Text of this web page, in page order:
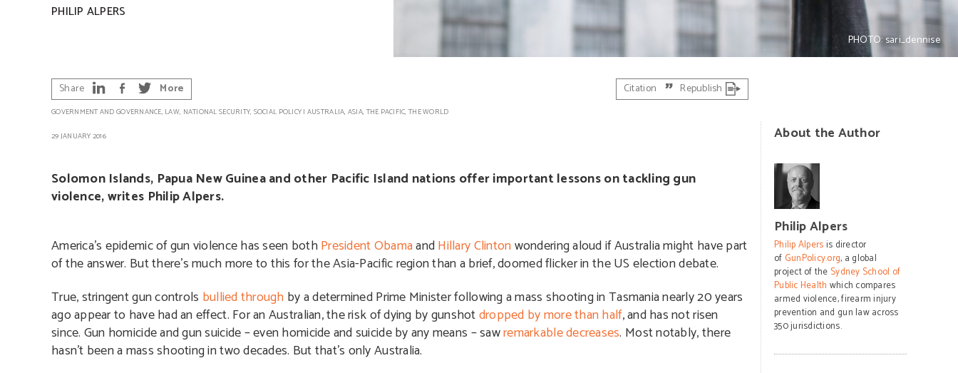
PHOTO: sari_dennise
PHILIP ALPERS
Share More Citation Republish
GOVERNMENT AND GOVERNANCE, LAW, NATIONAL SECURITY, SOCIAL POLICY| AUSTRALIA, ASIA, THE PACIFIC,THE WORLD
29 JANUARY 2016
Solomon Islands, Papua New Guinea and other Pacific Island nations offer important lessons on tackling gun
violence, writes Philip Alpers.
America’s epidemic of gun violence has seen bothPresident ObamaandHillary Clintonwondering aloud if Australia might have part
of the answer. But there’s much more to this for the Asia-Pacific region than a brief, doomed flicker in the US election debate.
True, stringent gun controls bullied through by a determined Prime Minister following a mass shooting in Tasmania nearly 20 years
ago appear to have had an effect. For an Australian, the risk of dying by gunshotdropped by more than half, and has not risen
since. Gun homicide and gun suicide – even homicide and suicide by any means – sawremarkable decreases. Most notably, there
hasn’t been a mass shooting in two decades. But that’s only Australia.
About the Author
Philip Alpers
Philip Alpers is director
of GunPolicy.org, a global
project of the Sydney School of
Public Health which compares
armed violence, firearm injury
prevention and gun law across
350 jurisdictions.